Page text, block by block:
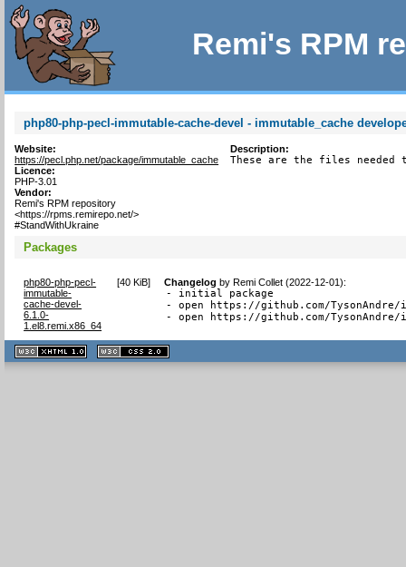
Remi's RPM
php80-php-pecl-immutable-cache-devel - immutable_cache
Website:
https://pecl.php.net/package/immutable_cache
Licence:
PHP-3.01
Vendor:
Remi's RPM repository
<https://rpms.remirepo.net/>
#StandWithUkraine
Description:
These are the files needed
Packages
php80-php-pecl-
immutable-
cache-devel-
6.1.0-
1.el8.remi.x86_64
[40 KiB] Changelog byRemi Collet (2022-12-01):
- initial package
- open https://github.com/TysonAndre/
- open https://github.com/
XHTML
1.1 valide
2.0 valide